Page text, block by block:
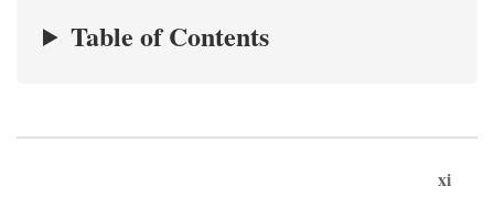
Table of Contents
xi